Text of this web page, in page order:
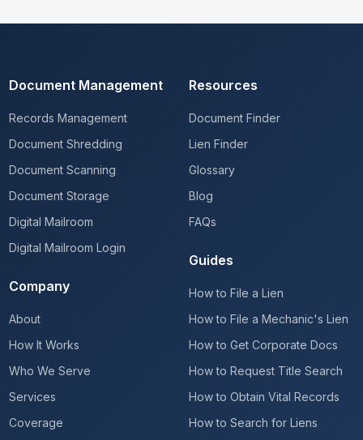
Document Management
Records Management
Document Shredding
Document Scanning
Document Storage
Digital Mailroom
Digital Mailroom Login
Company
About
How It Works
Who We Serve
Services
Coverage
Resources
Document Finder
Lien Finder
Glossary
Blog
FAQs
Guides
How to File a Lien
How to File a Mechanic's Lien
How to Get Corporate Docs
How to Request Title Search
How to Obtain Vital Records
How to Search for Liens